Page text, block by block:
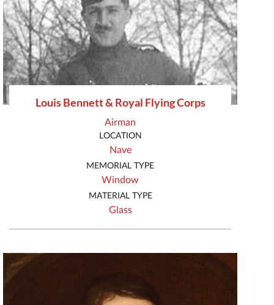
Louis Bennett & Royal Flying Corps
Airman
LOCATION
Nave
MEMORIAL TYPE
Window
MATERIAL TYPE
Glass